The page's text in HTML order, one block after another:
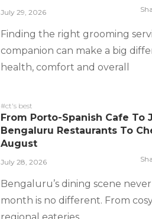
July 29, 2026
Finding the right grooming
companion can make a big
health, comfort and overall
#ct's best
From Porto-Spanish Cafe To
Bengaluru Restaurants To
August
July 28, 2026
Bengaluru’s dining scene
month is no different. From